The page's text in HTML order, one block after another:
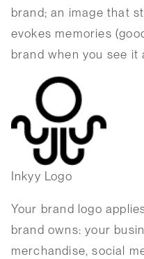
brand; an image that
evokes memories
brand when you see it
Inkyy Logo
Your brand logo
brand owns: your
merchandise, social